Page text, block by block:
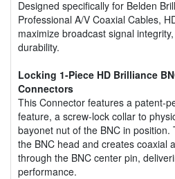
Designed specifically for Belden
Professional A/V Coaxial Cables,
maximize broadcast signal
durability.
Locking 1-Piece HD Brilliance
Connectors
This Connector features a patent-
feature, a screw-lock collar to
bayonet nut of the BNC in
the BNC head and creates coaxial
through the BNC center pin,
performance.